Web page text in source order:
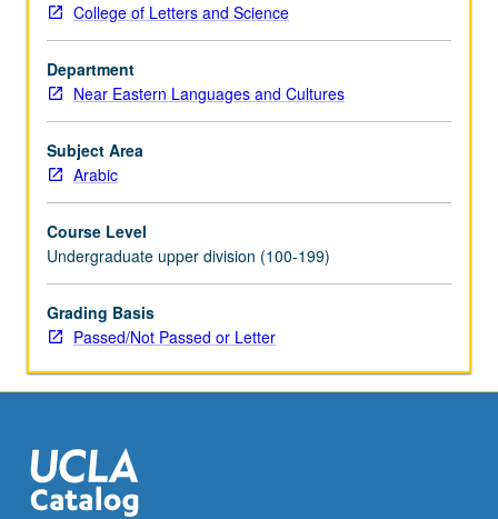
production
of
sounds
of
Arabic
and
basic
grammar,
idiomatic
expressions,
and
relevant
and
other
conversational
College of Letters and Science
Department
Near Eastern Languages and Cultures
Subject Area
Arabic
Course Level
Undergraduate upper division (100-199)
Grading Basis
Passed/Not Passed or Letter